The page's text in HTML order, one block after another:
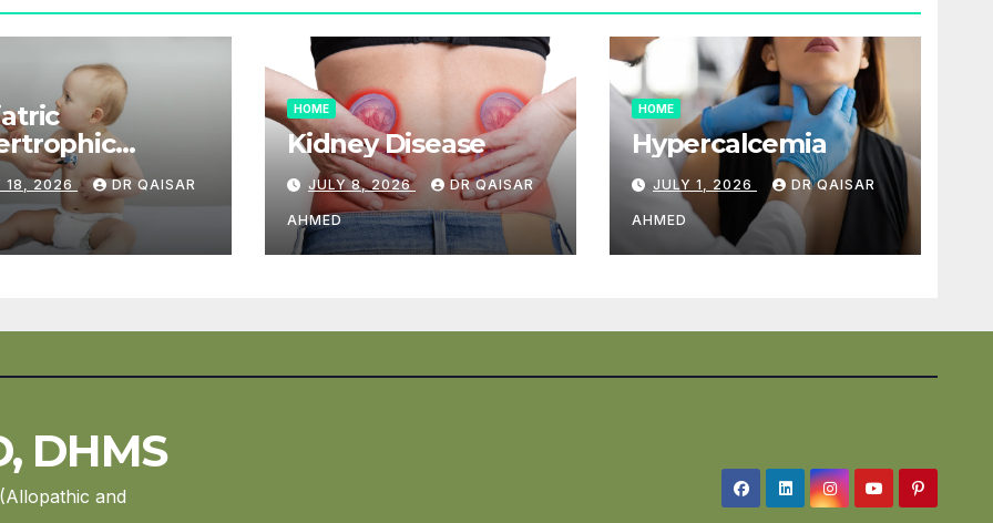
18, 2026 DR QAISAR
HOME
Kidney Disease
JULY 8, 2026 DR QAISAR
AHMED
HOME
Hypercalcemia
JULY 1, 2026 DR QAISAR
AHMED
DHMS
and